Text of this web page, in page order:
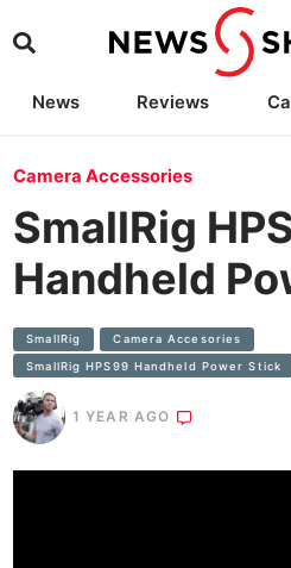
News Reviews
Camera
Camera Accessories
SmallRig
Handheld
SmallRig Camera Accesories
SmallRig HPS99 Handheld Power Stick
1 YEAR AGO